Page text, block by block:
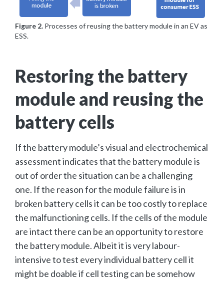
Figure 2. Processes of reusing the battery module in an EV as
ESS.
Restoring the battery
module and reusing the
battery cells
If the battery module’s visual and electrochemical
assessment indicates that the battery module is
out of order the situation can be a challenging
one. If the reason for the module failure is in
broken battery cells it can be too costly to replace
the malfunctioning cells. If the cells of the module
are intact there can be an opportunity to restore
the battery module. Albeit it is very labour-
intensive to test every individual battery cell it
might be doable if cell testing can be somehow